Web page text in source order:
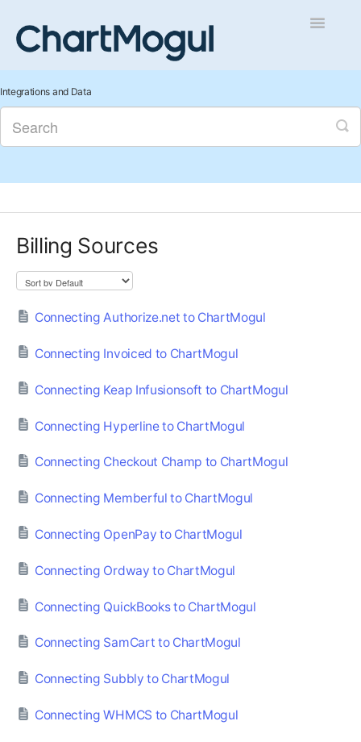
Toggle
Managing Sales
Integrations and Data
Billing Sources
Connecting Authorize.net to ChartMogul
Connecting Invoiced to ChartMogul
Connecting Keap Infusionsoft to ChartMogul
Connecting Hyperline to ChartMogul
Connecting Checkout Champ to ChartMogul
Connecting Memberful to ChartMogul
Connecting OpenPay to ChartMogul
Connecting Ordway to ChartMogul
Connecting QuickBooks to ChartMogul
Connecting SamCart to ChartMogul
Connecting Subbly to ChartMogul
Connecting WHMCS to ChartMogul